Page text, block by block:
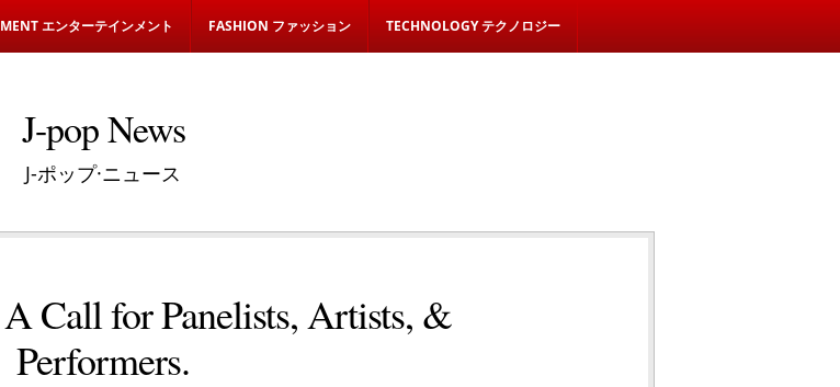
エンターテインメント FASHION ファッション TECHNOLOGY テクノロジー
J-pop News
J-ポップ·ニュース
Call for Panelists, Artists, &
Performers.